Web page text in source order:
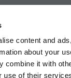
content and
about your
combine it with
use of their